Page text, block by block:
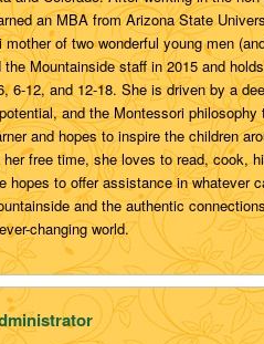
an MBA from Arizona State
of two wonderful young men
Mountainside staff in 2015 and
6-12, and 12-18. She is driven by a
and the Montessori philosophy
and hopes to inspire the children
free time, she loves to read, cook,
hopes to offer assistance in whatever
and the authentic
changing world.